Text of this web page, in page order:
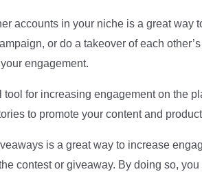
accounts in your niche is a great way
or do a takeover of each
engagement.
for increasing engagement on the
to promote your content and
is a great way to increase
contest or giveaway. By doing so,